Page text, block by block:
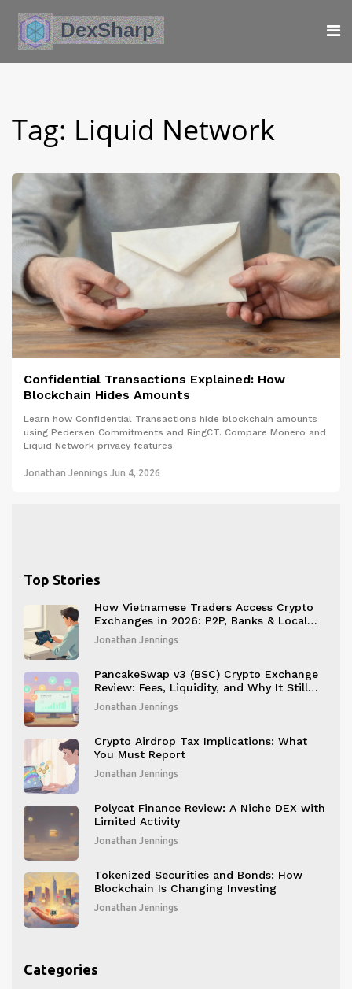
Tag: Liquid Network
Confidential Transactions Explained: How
Blockchain Hides Amounts
Learn how Confidential Transactions hide blockchain amounts
using Pedersen Commitments and RingCT. Compare Monero and
Liquid Network privacy features.
Jonathan Jennings Jun 4, 2026
Top Stories
How Vietnamese Traders Access Crypto
Exchanges in 2026: P2P, Banks & Local
Licenses
Jonathan Jennings
PancakeSwap v3 (BSC) Crypto Exchange
Review: Fees, Liquidity, and Why It Still
Leads in 2026
Jonathan Jennings
Crypto Airdrop Tax Implications: What
You Must Report
Jonathan Jennings
Polycat Finance Review: A Niche DEX with
Limited Activity
Jonathan Jennings
Tokenized Securities and Bonds: How
Blockchain Is Changing Investing
Jonathan Jennings
Categories